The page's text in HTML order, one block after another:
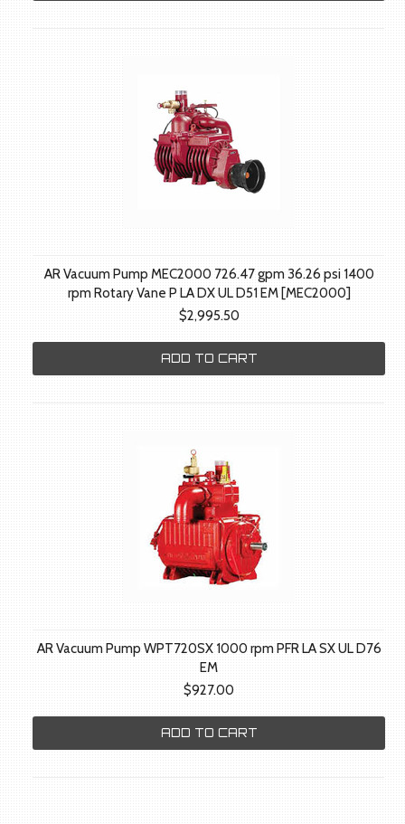
AR Vacuum Pump MEC2000 726.47 gpm 36.26 psi 1400
rpm Rotary Vane P LA DX UL D51 EM [MEC2000]
$2,995.50
ADD TO CART
AR Vacuum Pump WPT720SX 1000 rpm PFR LA SX UL D76
EM
$927.00
ADD TO CART